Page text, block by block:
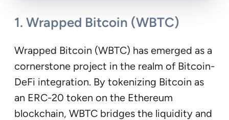
1. Wrapped Bitcoin (WBTC)
Wrapped Bitcoin (WBTC) has emerged as a
cornerstone project in the realm of Bitcoin-
DeFi integration. By tokenizing Bitcoin as
an ERC-20 token on the Ethereum
blockchain, WBTC bridges the liquidity and